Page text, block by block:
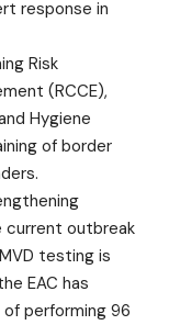
response in
Risk
(RCCE),
Hygiene
of border
current outbreak
testing is
EAC has
performing 96